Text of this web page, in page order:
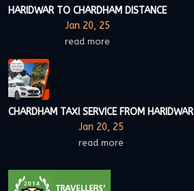
HARIDWAR TO CHARDHAM DISTANCE
Jan 20, 25
read more
CHARDHAM TAXI SERVICE FROM HARIDWAR
Jan 20, 25
read more